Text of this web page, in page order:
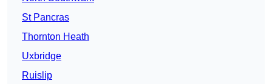
St Pancras
Thornton Heath
Uxbridge
Ruislip